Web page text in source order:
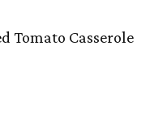
Tomato Casserole